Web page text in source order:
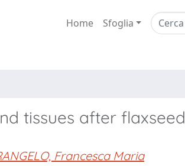
Home Sfoglia
tissues after flaxseed
Francesca Maria